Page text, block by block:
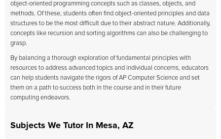
object-oriented programming concepts such as classes, objects, and
methods. Of these, students often find object-oriented principles and data
structures to be the most difficult due to their abstract nature. Additionally,
concepts like recursion and sorting algorithms can also be challenging to
grasp.
By balancing a thorough exploration of fundamental principles with
resources to address advanced topics and individual concerns, educators
can help students navigate the rigors of AP Computer Science and set
them on a path to success both in the course and in their future
computing endeavors.
Subjects We Tutor In Mesa, AZ